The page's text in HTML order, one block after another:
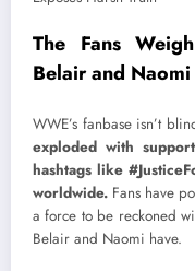
The Fans
Belair and Naomi
WWE’s fanbase isn’t
exploded with
hashtags like
worldwide. Fans have
a force to be reckoned
Belair and Naomi have.